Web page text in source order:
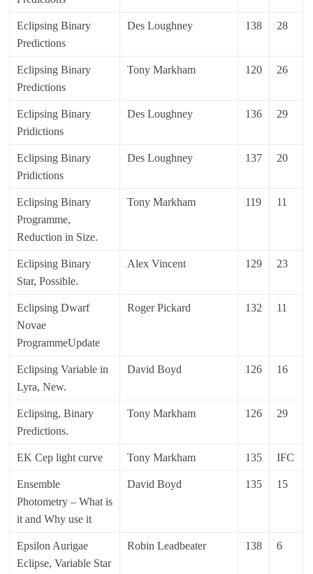
Eclipsing Binary
Predictions
Des Loughney 138 28
Eclipsing Binary
Predictions
Tony Markham 120 26
Eclipsing Binary
Pridictions
Des Loughney 136 29
Eclipsing Binary
Pridictions
Des Loughney 137 20
Eclipsing Binary
Programme,
Reduction in Size.
Tony Markham 119 11
Eclipsing Binary
Star, Possible.
Alex Vincent 129 23
Eclipsing Dwarf
Novae
ProgrammeUpdate
Roger Pickard 132 11
Eclipsing Variable in
Lyra, New.
David Boyd 126 16
Eclipsing, Binary
Predictions.
Tony Markham 126 29
EK Cep light curve Tony Markham 135 IFC
Ensemble
Photometry – What is
it and Why use it
David Boyd 135 15
Epsilon Aurigae
Eclipse, Variable Star
Robin Leadbeater 138 6